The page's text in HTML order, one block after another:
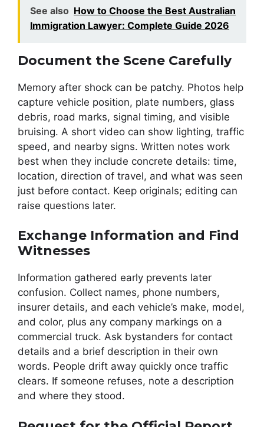
See also How to Choose the Best Australian
Immigration Lawyer: Complete Guide 2026
Document the Scene Carefully
Memory after shock can be patchy. Photos help
capture vehicle position, plate numbers, glass
debris, road marks, signal timing, and visible
bruising. A short video can show lighting, traffic
speed, and nearby signs. Written notes work
best when they include concrete details: time,
location, direction of travel, and what was seen
just before contact. Keep originals; editing can
raise questions later.
Exchange Information and Find
Witnesses
Information gathered early prevents later
confusion. Collect names, phone numbers,
insurer details, and each vehicle’s make, model,
and color, plus any company markings on a
commercial truck. Ask bystanders for contact
details and a brief description in their own
words. People drift away quickly once traffic
clears. If someone refuses, note a description
and where they stood.